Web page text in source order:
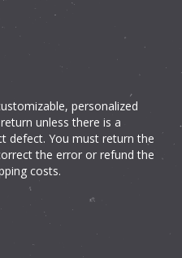
personalized
unless there is a
defect. You must return the
the error or refund the
costs.